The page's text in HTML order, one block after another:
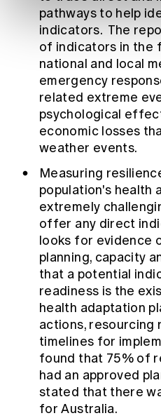
pathways to help
indicators. The
of indicators in the
national and local
emergency
related extreme
psychological
economic losses
weather events.
Measuring
population's health
extremely
offer any direct
looks for evidence
planning, capacity
that a potential
readiness is the
health adaptation
actions, resourcing
timelines for
found that 75% of
had an approved
stated that there
for Australia.